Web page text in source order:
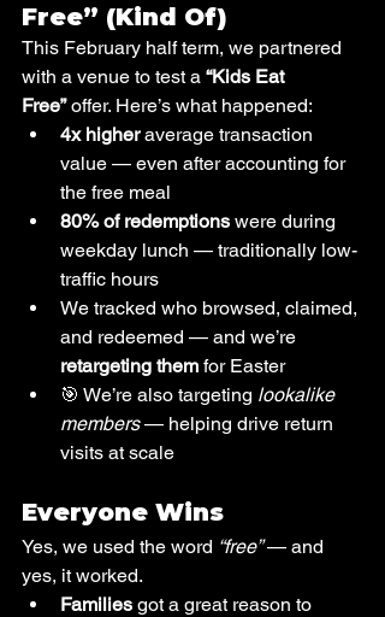
Free” (Kind Of)
This February half term, we partnered
with a venue to test a “Kids Eat
Free” offer. Here’s what happened:
4x higher average transaction
value — even after accounting for
the free meal
80% of redemptions were during
weekday lunch — traditionally low-
traffic hours
We tracked who browsed, claimed,
and redeemed — and we’re
retargeting them for Easter
🎯 We’re also targeting lookalike
members — helping drive return
visits at scale
Everyone Wins
Yes, we used the word “free” — and
yes, it worked.
Families got a great reason to